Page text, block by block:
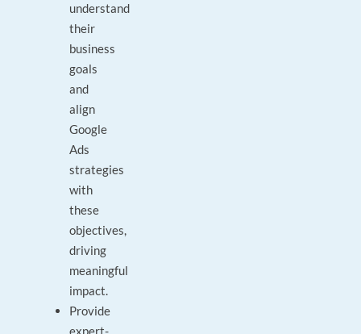
understand
their
business
goals
and
align
Google
Ads
strategies
with
these
objectives,
driving
meaningful
impact.
Provide
expert-